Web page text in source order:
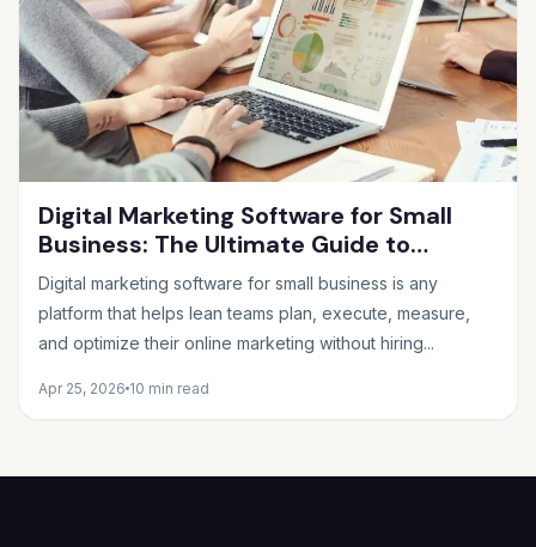
Digital Marketing Software for Small
Business: The Ultimate Guide to
Choosing the Right Tools in 2026
Digital marketing software for small business is any
platform that helps lean teams plan, execute, measure,
and optimize their online marketing without hiring...
Apr 25, 2026 10 min read